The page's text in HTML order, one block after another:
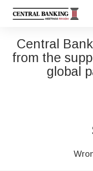
Central
from the
global